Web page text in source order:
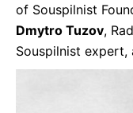
of Souspilnist
Dmytro Tuzov,
Souspilnist expert,